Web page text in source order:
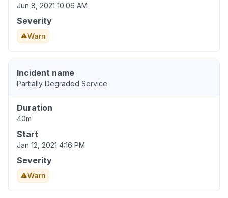
Jun 8, 2021 10:06 AM
Severity
Warn
Incident name
Partially Degraded Service
Duration
40m
Start
Jan 12, 2021 4:16 PM
Severity
Warn